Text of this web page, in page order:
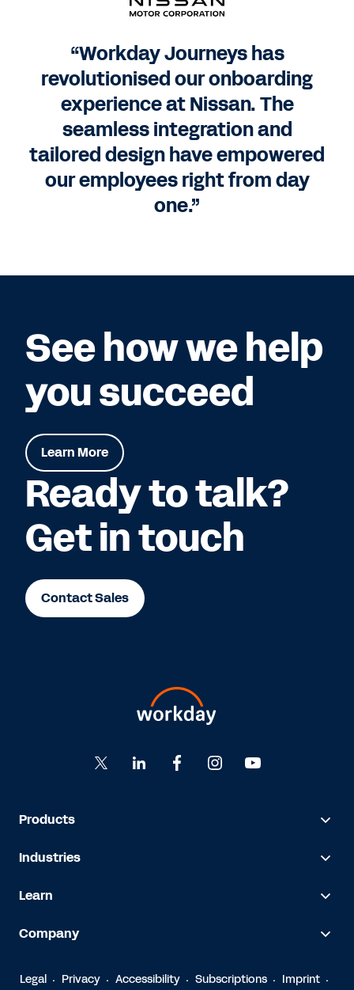
“Workday Journeys has
revolutionised our onboarding
experience at Nissan. The
seamless integration and
tailored design have empowered
our employees right from day
one.”
See how we help
you succeed
Learn More
Ready to talk?
Get in touch
Contact Sales
Products
Industries
Learn
Company
Legal Privacy Accessibility Subscriptions Imprint